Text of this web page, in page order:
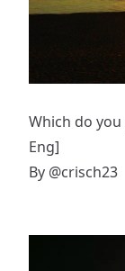
Which do
Eng]
By @crisch23